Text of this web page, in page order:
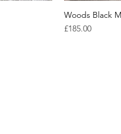
Woods Black
Price
£185.00